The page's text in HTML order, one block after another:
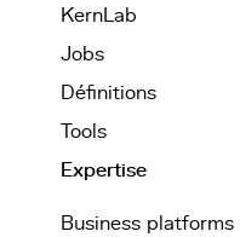
KernLab
Jobs
Définitions
Tools
Expertise
Business platforms